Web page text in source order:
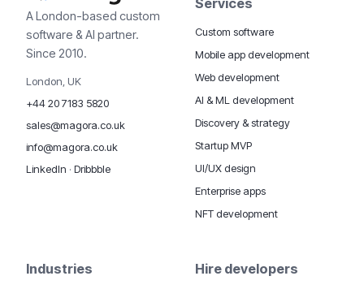
A London-based custom
software & AI partner.
Since 2010.
London, UK
+44 20 7183 5820
sales@magora.co.uk
info@magora.co.uk
LinkedIn · Dribbble
Services
Custom software
Mobile app development
Web development
AI & ML development
Discovery & strategy
Startup MVP
UI/UX design
Enterprise apps
NFT development
Industries Hire developers